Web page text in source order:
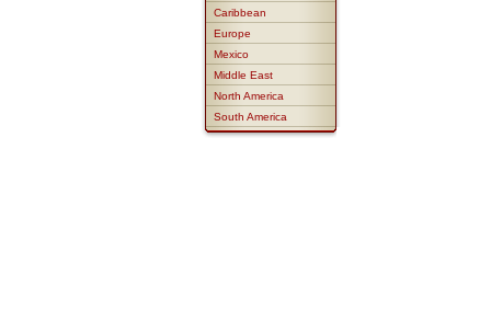
Caribbean
Europe
Mexico
Middle East
North America
South America